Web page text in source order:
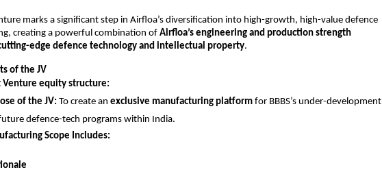
marks a significant step in Airfloa’s diversification into high-growth, high-value defence
creating a powerful combination of Airfloa’s engineering and production strength
cutting-edge defence technology and intellectual property.
of the JV
Venture equity structure:
of the JV: To create an exclusive manufacturing platform for BBBS’s under-development
defence-tech programs within India.
Scope Includes: